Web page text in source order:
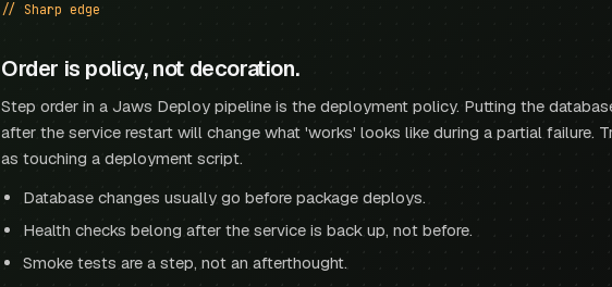
// Sharp edge
Order is policy, not decoration.
Step order in a Jaws Deploy pipeline is the deployment policy. Putting the
after the service restart will change what 'works' looks like during a partial failure.
as touching a deployment script.
Database changes usually go before package deploys.
Health checks belong after the service is back up, not before.
Smoke tests are a step, not an afterthought.